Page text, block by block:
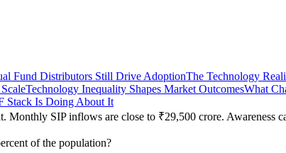
Fund Distributors Still Drive AdoptionThe Technology
Technology Inequality Shapes Market OutcomesWhat
Stack Is Doing About It
Monthly SIP inflows are close to ₹29,500 crore. Awareness
of the population?